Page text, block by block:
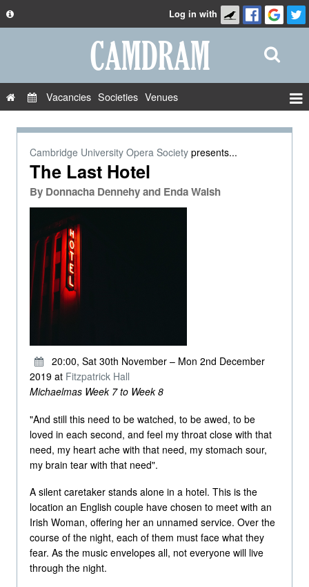
Privacy Policy
FAQ
Contact Us
Log in with
Vacancies Societies Venues
Cambridge University Opera Societypresents...
The Last Hotel
By Donnacha Dennehy and Enda Walsh
20:00, Sat 30th November – Mon 2nd December
2019 at Fitzpatrick Hall
Michaelmas Week 7 to Week 8
"And still this need to be watched, to be awed, to be
loved in each second, and feel my throat close with that
need, my heart ache with that need, my stomach sour,
my brain tear with that need".
A silent caretaker stands alone in a hotel. This is the
location an English couple have chosen to meet with an
Irish Woman, offering her an unnamed service. Over the
course of the night, each of them must face what they
fear. As the music envelopes all, not everyone will live
through the night.